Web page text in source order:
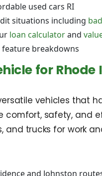
used cars RI
situations including
loan calculatorand
feature breakdowns
for
vehicles that
safety, and
and trucks for work
and Johnston